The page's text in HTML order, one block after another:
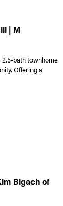
| M
bath townhome
Offering a
Bigach of